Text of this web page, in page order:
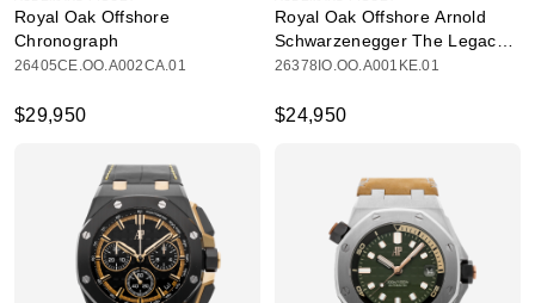
Royal Oak Offshore
Chronograph
26405CE.OO.A002CA.01
$29,950
Royal Oak Offshore Arnold
Schwarzenegger The Legacy
Chronograph
26378IO.OO.A001KE.01
$24,950